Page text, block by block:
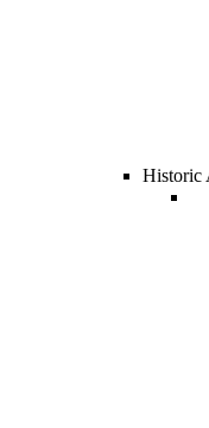
Historic